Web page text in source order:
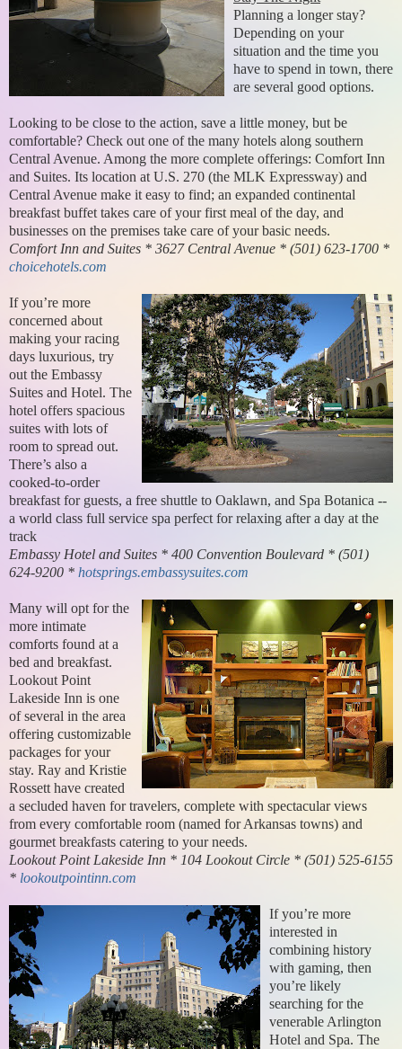
Planning a longer stay?
Depending on your
situation and the time you
have to spend in town, there
are several good options.
Looking to be close to the action, save a little money, but be
comfortable? Check out one of the many hotels along southern
Central Avenue. Among the more complete offerings: Comfort Inn
and Suites. Its location at U.S. 270 (the MLK Expressway) and
Central Avenue make it easy to find; an expanded continental
breakfast buffet takes care of your first meal of the day, and
businesses on the premises take care of your basic needs.
Comfort Inn and Suites * 3627 Central Avenue * (501) 623-1700 *
choicehotels.com
If you’re more
concerned about
making your racing
days luxurious, try
out the Embassy
Suites and Hotel. The
hotel offers spacious
suites with lots of
room to spread out.
There’s also a
cooked-to-order
breakfast for guests, a free shuttle to Oaklawn, and Spa Botanica --
a world class full service spa perfect for relaxing after a day at the
track
Embassy Hotel and Suites * 400 Convention Boulevard * (501)
624-9200 * hotsprings.embassysuites.com
Many will opt for the
more intimate
comforts found at a
bed and breakfast.
Lookout Point
Lakeside Inn is one
of several in the area
offering customizable
packages for your
stay. Ray and Kristie
Rossett have created
a secluded haven for travelers, complete with spectacular views
from every comfortable room (named for Arkansas towns) and
gourmet breakfasts catering to your needs.
Lookout Point Lakeside Inn * 104 Lookout Circle * (501) 525-6155
* lookoutpointinn.com
If you’re more
interested in
combining history
with gaming, then
you’re likely
searching for the
venerable Arlington
Hotel and Spa. The